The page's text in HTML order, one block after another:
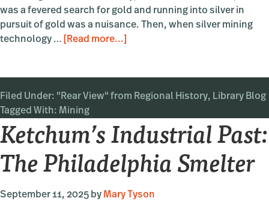
was a fevered search for gold and running into silver in
pursuit of gold was a nuisance. Then, when silver mining
technology …
[Read more...]
Town:
City
Filed Under: "Rear View" from Regional History, Library Blog
Tagged With: Mining
Ketchum’s Industrial Past:
The Philadelphia Smelter
September 11, 2025 by Mary Tyson